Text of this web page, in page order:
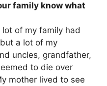
family know what
of my family had
a lot of my
uncles, grandfather,
to die over
mother lived to see